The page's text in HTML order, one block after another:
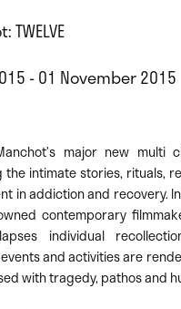
- 01 November 2015
major new multi
the intimate stories, rituals,
in addiction and recovery.
contemporary
individual
and activities are
with tragedy, pathos and